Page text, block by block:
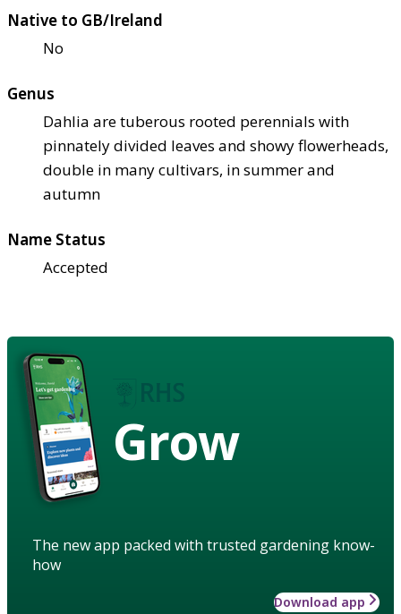
Native to GB/Ireland
No
Genus
Dahlia are tuberous rooted perennials with
pinnately divided leaves and showy flowerheads,
double in many cultivars, in summer and
autumn
Name Status
Accepted
Grow
The new app packed with trusted gardening know-
how
Download app